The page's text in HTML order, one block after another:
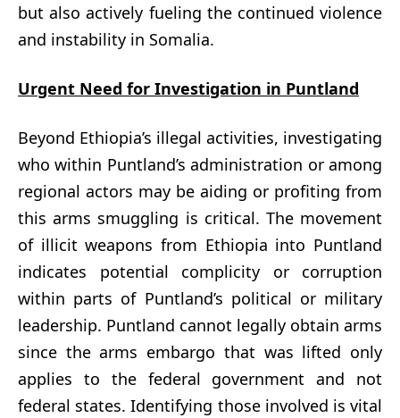
but also actively fueling the continued violence
and instability in Somalia.
Urgent Need for Investigation in Puntland
Beyond Ethiopia’s illegal activities, investigating
who within Puntland’s administration or among
regional actors may be aiding or profiting from
this arms smuggling is critical. The movement
of illicit weapons from Ethiopia into Puntland
indicates potential complicity or corruption
within parts of Puntland’s political or military
leadership. Puntland cannot legally obtain arms
since the arms embargo that was lifted only
applies to the federal government and not
federal states. Identifying those involved is vital